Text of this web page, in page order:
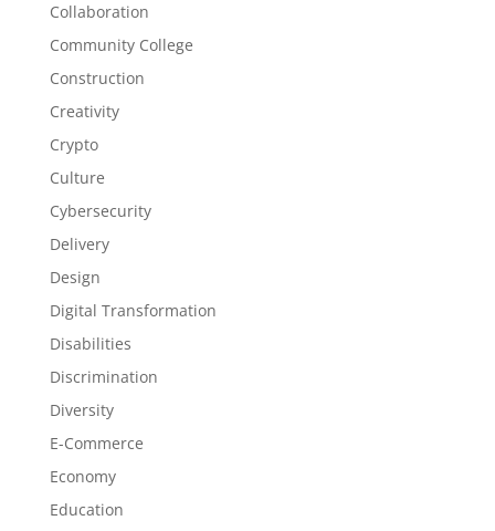
Collaboration
Community College
Construction
Creativity
Crypto
Culture
Cybersecurity
Delivery
Design
Digital Transformation
Disabilities
Discrimination
Diversity
E-Commerce
Economy
Education